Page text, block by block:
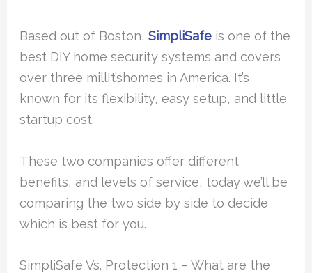
Based out of Boston,SimpliSafe is one of the
best DIY home security systems and covers
over three millIt’shomes in America. It’s
known for its flexibility, easy setup, and little
startup cost.
These two companies offer different
benefits, and levels of service, today we’ll be
comparing the two side by side to decide
which is best for you.
SimpliSafe Vs. Protection 1 – What are the